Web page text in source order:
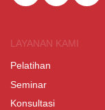
LAYANAN KAMI
Pelatihan
Seminar
Konsultasi